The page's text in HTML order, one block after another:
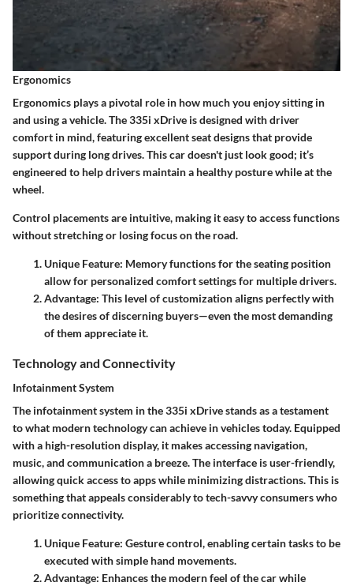
Ergonomics
Ergonomics plays a pivotal role in how much you enjoy sitting in
and using a vehicle. The 335i xDrive is designed with driver
comfort in mind, featuring excellent seat designs that provide
support during long drives. This car doesn't just look good; it’s
engineered to help drivers maintain a healthy posture while at the
wheel.
Control placements are intuitive, making it easy to access functions
without stretching or losing focus on the road.
Unique Feature: Memory functions for the seating position
allow for personalized comfort settings for multiple drivers.
Advantage: This level of customization aligns perfectly with
the desires of discerning buyers—even the most demanding
of them appreciate it.
Technology and Connectivity
Infotainment System
The infotainment system in the 335i xDrive stands as a testament
to what modern technology can achieve in vehicles today. Equipped
with a high-resolution display, it makes accessing navigation,
music, and communication a breeze. The interface is user-friendly,
allowing quick access to apps while minimizing distractions. This is
something that appeals considerably to tech-savvy consumers who
prioritize connectivity.
Unique Feature: Gesture control, enabling certain tasks to be
executed with simple hand movements.
Advantage: Enhances the modern feel of the car while